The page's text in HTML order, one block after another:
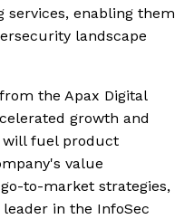
enabling them
landscape
the Apax Digital
growth and
will fuel product
value
to-market strategies,
in the InfoSec